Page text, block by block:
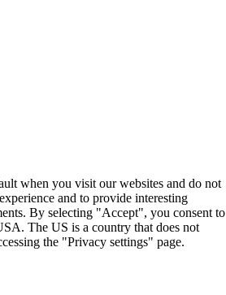
when you visit our websites and do not
and to provide interesting
By selecting "Accept", you consent to
The US is a country that does not
the "Privacy settings" page.